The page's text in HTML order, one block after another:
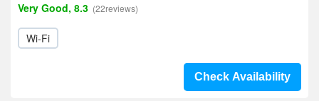
Very Good, 8.3 (22reviews)
Wi-Fi
Check Availability